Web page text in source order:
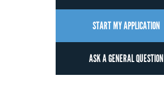
START MY APPLICATION
ASK A GENERAL QUESTION